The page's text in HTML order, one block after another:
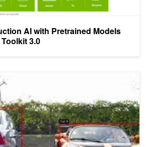
AI with Pretrained Models
3.0
with Pretrained Models and NVIDIA TAO